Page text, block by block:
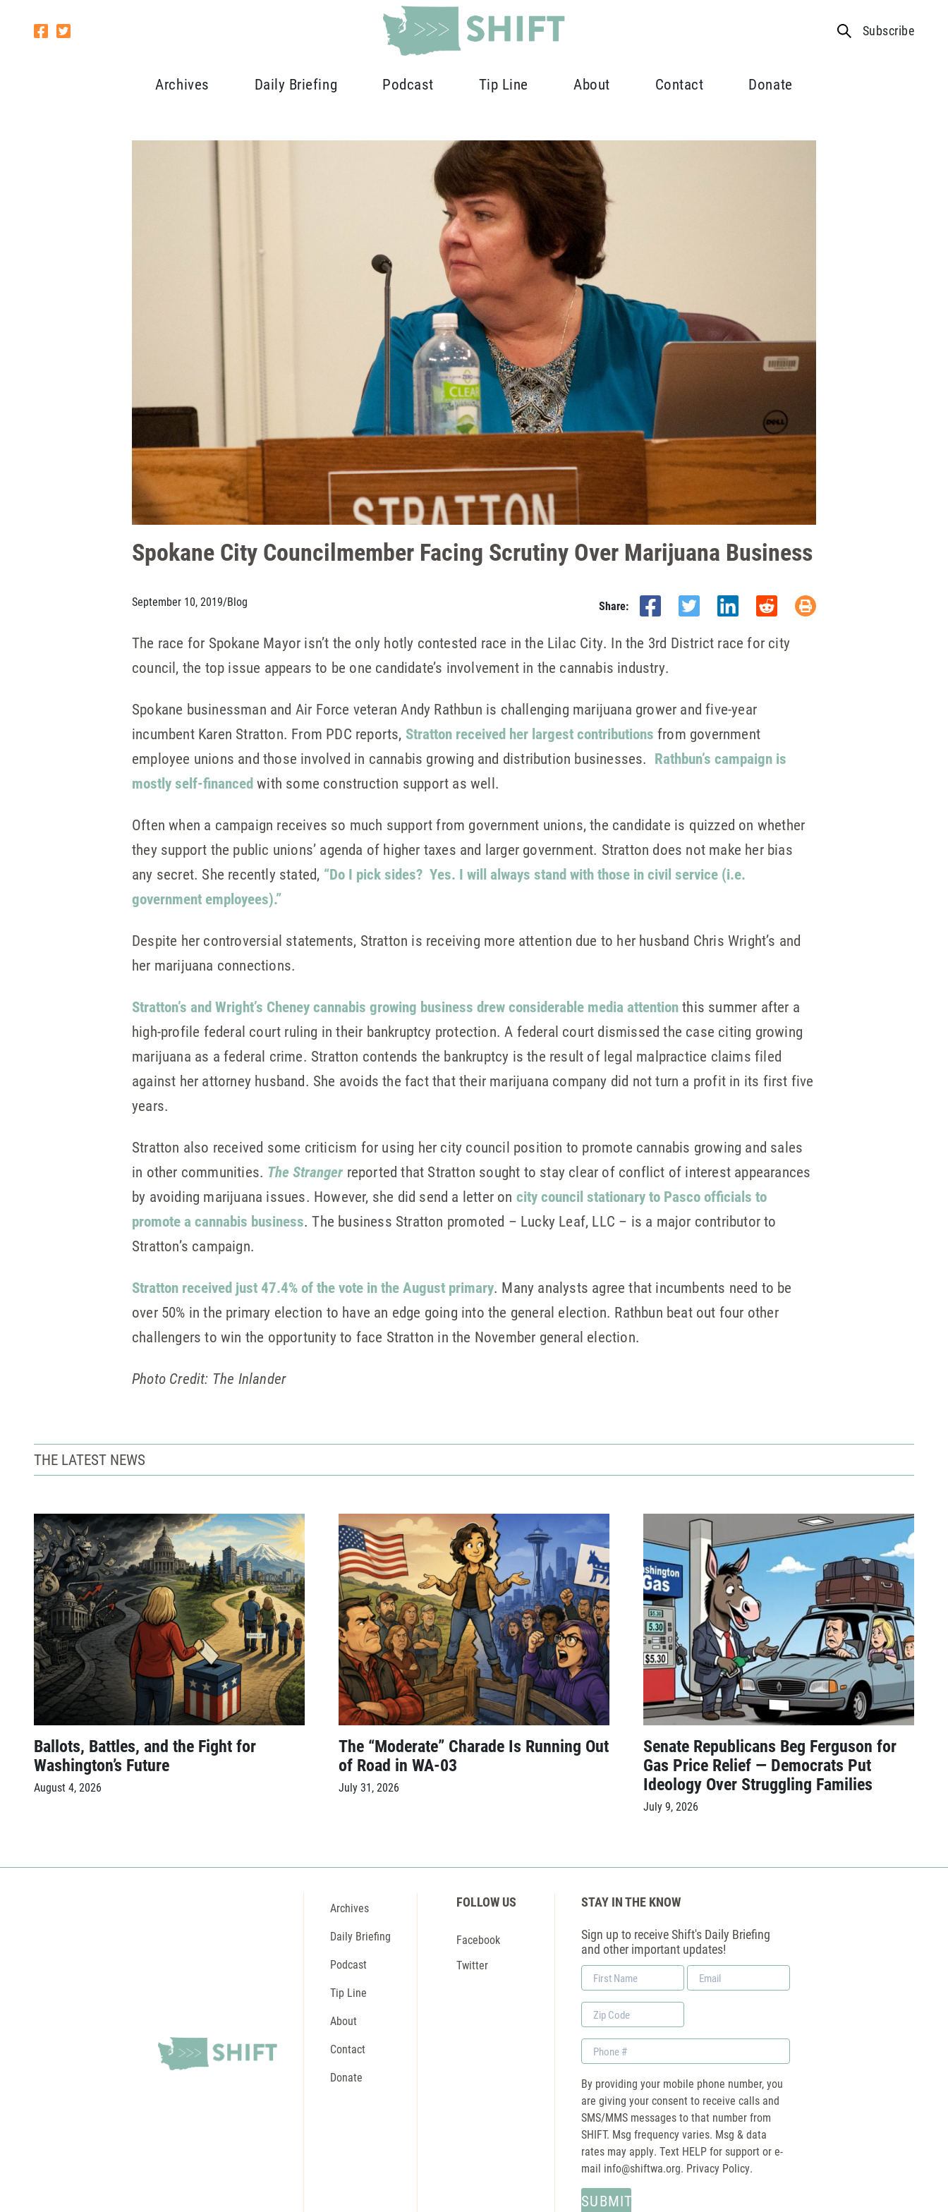
Subscribe
Archives Daily Briefing Podcast Tip Line About Contact Donate
Spokane City Councilmember Facing Scrutiny Over Marijuana Business
September 10, 2019/Blog Share:
The race for Spokane Mayor isn’t the only hotly contested race in the Lilac City. In the 3rd District race for city
council, the top issue appears to be one candidate’s involvement in the cannabis industry.
Spokane businessman and Air Force veteran Andy Rathbun is challenging marijuana grower and five-year
incumbent Karen Stratton. From PDC reports, Stratton received her largest contributions from government
employee unions and those involved in cannabis growing and distribution businesses. Rathbun’s campaign is
mostly self-financedwith some construction support as well.
Often when a campaign receives so much support from government unions, the candidate is quizzed on whether
they support the public unions’ agenda of higher taxes and larger government. Stratton does not make her bias
any secret. She recently stated, “Do I pick sides? Yes. I will always stand with those in civil service (i.e.
government employees).”
Despite her controversial statements, Stratton is receiving more attention due to her husband Chris Wright’s and
her marijuana connections.
Stratton’s and Wright’s Cheney cannabis growing business drew considerable media attentionthis summer after a
high-profile federal court ruling in their bankruptcy protection. A federal court dismissed the case citing growing
marijuana as a federal crime. Stratton contends the bankruptcy is the result of legal malpractice claims filed
against her attorney husband. She avoids the fact that their marijuana company did not turn a profit in its first five
years.
Stratton also received some criticism for using her city council position to promote cannabis growing and sales
in other communities. The Stranger reported that Stratton sought to stay clear of conflict of interest appearances
by avoiding marijuana issues. However, she did send a letter on city council stationary to Pasco officials to
promote a cannabis business. The business Stratton promoted – Lucky Leaf, LLC – is a major contributor to
Stratton’s campaign.
Stratton received just 47.4% of the vote in the August primary. Many analysts agree that incumbents need to be
over 50% in the primary election to have an edge going into the general election. Rathbun beat out four other
challengers to win the opportunity to face Stratton in the November general election.
Photo Credit: The Inlander
THE LATEST NEWS
Ballots, Battles, and the Fight for
Washington’s Future
August 4, 2026
The “Moderate” Charade Is Running Out
of Road in WA-03
July 31, 2026
Senate Republicans Beg Ferguson for
Gas Price Relief — Democrats Put
Ideology Over Struggling Families
July 9, 2026
Archives
Daily Briefing
Podcast
Tip Line
About
Contact
Donate
FOLLOW US
Facebook
Twitter
STAY IN THE KNOW
Sign up to receive Shift's Daily Briefing
and other important updates!
First
Name
Email
*
Zip
Code
Phone
By providing your mobile phone number, you
are giving your consent to receive calls and
SMS/MMS messages to that number from
SHIFT. Msg frequency varies. Msg & data
rates may apply. Text HELP for support or e-
mail info@shiftwa.org. Privacy Policy.